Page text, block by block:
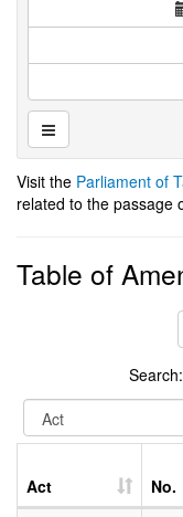
Visit the Parliament of
related to the passage
Table of
Search:
Act No.